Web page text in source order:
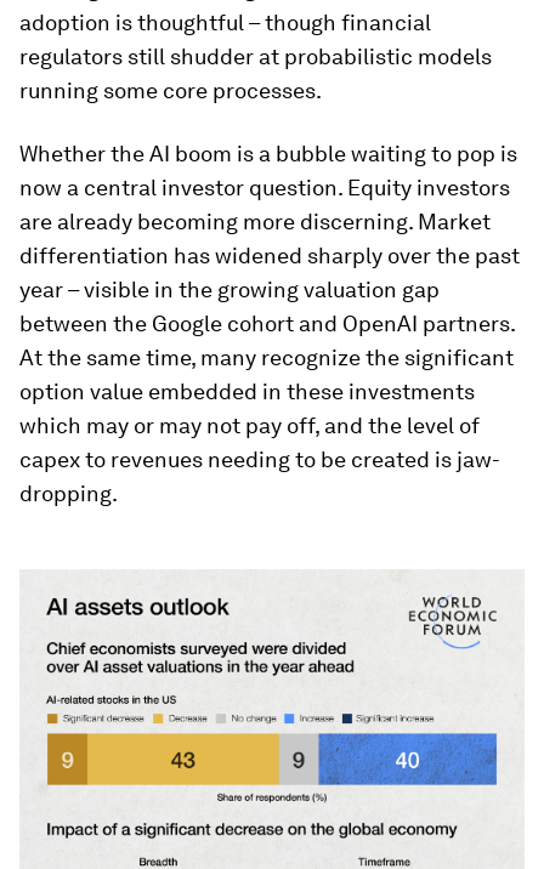
adoption is thoughtful – though financial
regulators still shudder at probabilistic models
running some core processes.
Whether the AI boom is a bubble waiting to pop is
now a central investor question. Equity investors
are already becoming more discerning. Market
differentiation has widened sharply over the past
year – visible in the growing valuation gap
between the Google cohort and OpenAI partners.
At the same time, many recognize the significant
option value embedded in these investments
which may or may not pay off, and the level of
capex to revenues needing to be created is jaw-
dropping.